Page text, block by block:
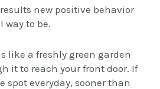
new positive behavior
way to be.
like a freshly green garden
it to reach your front door. If
spot everyday, sooner than